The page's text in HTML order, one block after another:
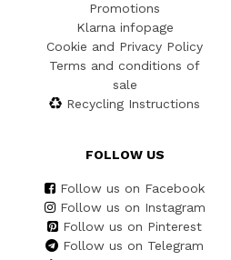
Promotions
Klarna infopage
Cookie and Privacy Policy
Terms and conditions of
sale
Recycling Instructions
FOLLOW US
Follow us on Facebook
Follow us on Instagram
Follow us on Pinterest
Follow us on Telegram